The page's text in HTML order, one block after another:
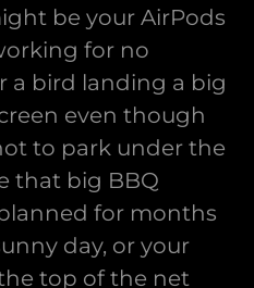
be your AirPods
for no
a bird landing a big
even though
to park under the
that big BBQ
for months
day, or your
top of the net